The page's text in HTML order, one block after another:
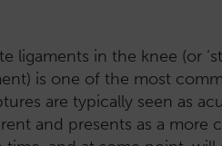
ligaments in the knee (or
is one of the most
are typically seen as
and presents as a